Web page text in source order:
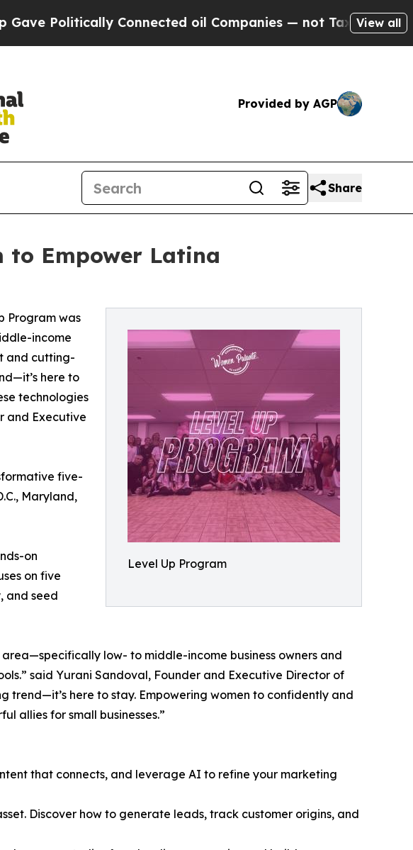
Connected oil Companies — not Taxpayers — theView all
Provided by AGP
Share
to Empower Latina
Level Up Program
Program was
income
and cutting-
here to
technologies
and Executive
five-
Maryland,
on
on five
and seed
low- to middle-income business owners and
said Yurani Sandoval, Founder and Executive Director of
trend—it’s here to stay. Empowering women to confidently and
allies for small businesses.”
that connects, and leverage AI to refine your marketing
Discover how to generate leads, track customer origins, and